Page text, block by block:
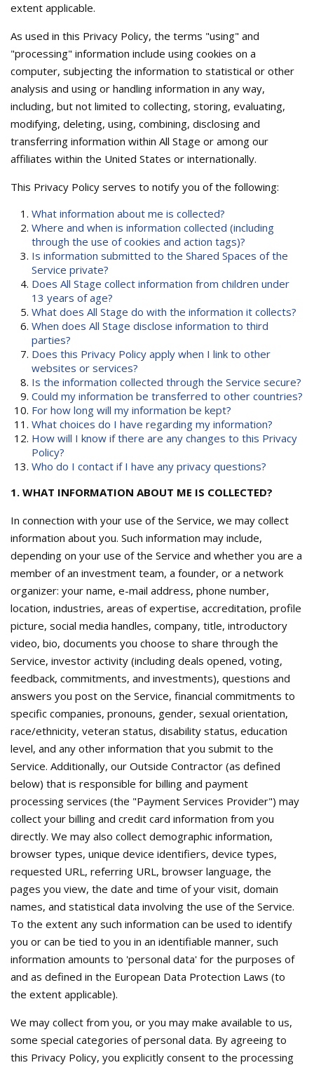
extent applicable.
As used in this Privacy Policy, the terms "using" and
"processing" information include using cookies on a
computer, subjecting the information to statistical or other
analysis and using or handling information in any way,
including, but not limited to collecting, storing, evaluating,
modifying, deleting, using, combining, disclosing and
transferring information within All Stage or among our
affiliates within the United States or internationally.
This Privacy Policy serves to notify you of the following:
What information about me is collected?
Where and when is information collected (including
through the use of cookies and action tags)?
Is information submitted to the Shared Spaces of the
Service private?
Does All Stage collect information from children under
13 years of age?
What does All Stage do with the information it collects?
When does All Stage disclose information to third
parties?
Does this Privacy Policy apply when I link to other
websites or services?
Is the information collected through the Service secure?
Could my information be transferred to other countries?
For how long will my information be kept?
What choices do I have regarding my information?
How will I know if there are any changes to this Privacy
Policy?
Who do I contact if I have any privacy questions?
1. WHAT INFORMATION ABOUT ME IS COLLECTED?
In connection with your use of the Service, we may collect
information about you. Such information may include,
depending on your use of the Service and whether you are a
member of an investment team, a founder, or a network
organizer: your name, e-mail address, phone number,
location, industries, areas of expertise, accreditation, profile
picture, social media handles, company, title, introductory
video, bio, documents you choose to share through the
Service, investor activity (including deals opened, voting,
feedback, commitments, and investments), questions and
answers you post on the Service, financial commitments to
specific companies, pronouns, gender, sexual orientation,
race/ethnicity, veteran status, disability status, education
level, and any other information that you submit to the
Service. Additionally, our Outside Contractor (as defined
below) that is responsible for billing and payment
processing services (the "Payment Services Provider") may
collect your billing and credit card information from you
directly. We may also collect demographic information,
browser types, unique device identifiers, device types,
requested URL, referring URL, browser language, the
pages you view, the date and time of your visit, domain
names, and statistical data involving the use of the Service.
To the extent any such information can be used to identify
you or can be tied to you in an identifiable manner, such
information amounts to 'personal data' for the purposes of
and as defined in the European Data Protection Laws (to
the extent applicable).
We may collect from you, or you may make available to us,
some special categories of personal data. By agreeing to
this Privacy Policy, you explicitly consent to the processing